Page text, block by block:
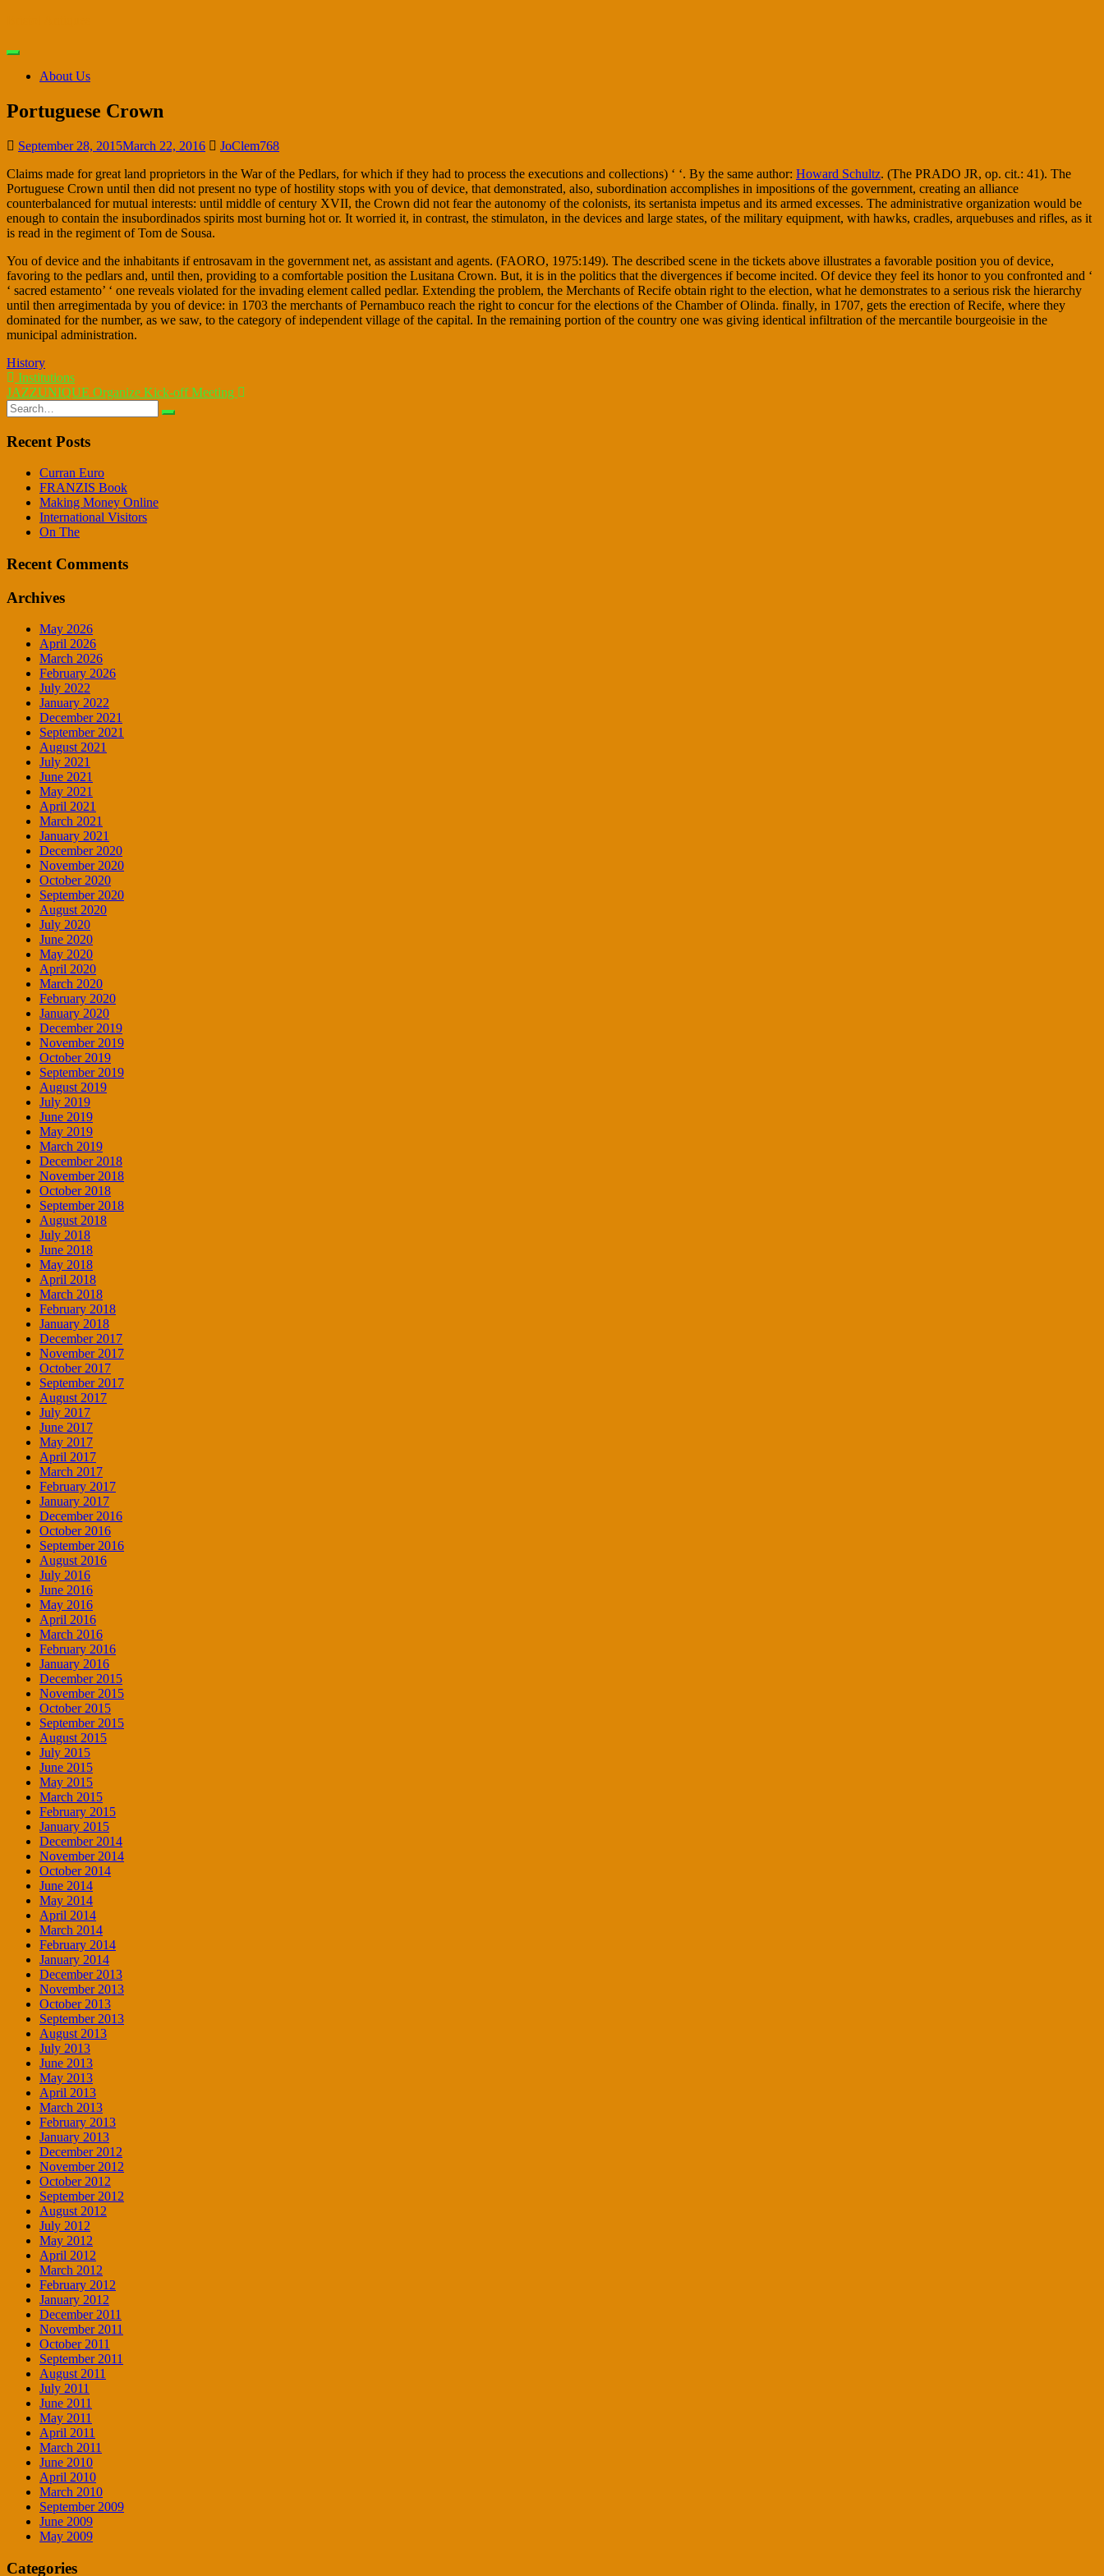
main
Toggle
navigationAbout Us
Portuguese Crown
September 28, 2015March 22, 2016
JoClem768
Claims made for great land proprietors in the War of the Pedlars, for which if they had to process the executions and collections) ‘ ‘. By the same author: Howard Schultz. (The PRADO JR, op. cit.: 41). The
Portuguese Crown until then did not present no type of hostility stops with you of device, that demonstrated, also, subordination accomplishes in impositions of the government, creating an alliance
counterbalanced for mutual interests: until middle of century XVII, the Crown did not fear the autonomy of the colonists, its sertanista impetus and its armed excesses. The administrative organization would be
enough to contain the insubordinados spirits most burning hot or. It worried it, in contrast, the stimulaton, in the devices and large states, of the military equipment, with hawks, cradles, arquebuses and rifles, as it
is read in the regiment of Tom de Sousa.
You of device and the inhabitants if entrosavam in the government net, as assistant and agents. (FAORO, 1975:149). The described scene in the tickets above illustrates a favorable position you of device,
favoring to the pedlars and, until then, providing to a comfortable position the Lusitana Crown. But, it is in the politics that the divergences if become incited. Of device they feel its honor to you confronted and ‘
‘ sacred estamento’ ‘ one reveals violated for the invading element called pedlar. Extending the problem, the Merchants of Recife obtain right to the election, what he demonstrates to a serious risk the hierarchy
until then arregimentada by you of device: in 1703 the merchants of Pernambuco reach the right to concur for the elections of the Chamber of Olinda. finally, in 1707, gets the erection of Recife, where they
dominated for the number, as we saw, to the category of independent village of the capital. In the remaining portion of the country one was giving identical infiltration of the mercantile bourgeoisie in the
municipal administration.
History
Post
navigation
Institutions
JAZZUNIQUE Organize Kick-off Meeting
Search
for:
Recent Posts
Curran Euro
FRANZIS Book
Making Money Online
International Visitors
On The
Recent Comments
Archives
May 2026
April 2026
March 2026
February 2026
July 2022
January 2022
December 2021
September 2021
August 2021
July 2021
June 2021
May 2021
April 2021
March 2021
January 2021
December 2020
November 2020
October 2020
September 2020
August 2020
July 2020
June 2020
May 2020
April 2020
March 2020
February 2020
January 2020
December 2019
November 2019
October 2019
September 2019
August 2019
July 2019
June 2019
May 2019
March 2019
December 2018
November 2018
October 2018
September 2018
August 2018
July 2018
June 2018
May 2018
April 2018
March 2018
February 2018
January 2018
December 2017
November 2017
October 2017
September 2017
August 2017
July 2017
June 2017
May 2017
April 2017
March 2017
February 2017
January 2017
December 2016
October 2016
September 2016
August 2016
July 2016
June 2016
May 2016
April 2016
March 2016
February 2016
January 2016
December 2015
November 2015
October 2015
September 2015
August 2015
July 2015
June 2015
May 2015
March 2015
February 2015
January 2015
December 2014
November 2014
October 2014
June 2014
May 2014
April 2014
March 2014
February 2014
January 2014
December 2013
November 2013
October 2013
September 2013
August 2013
July 2013
June 2013
May 2013
April 2013
March 2013
February 2013
January 2013
December 2012
November 2012
October 2012
September 2012
August 2012
July 2012
May 2012
April 2012
March 2012
February 2012
January 2012
December 2011
November 2011
October 2011
September 2011
August 2011
July 2011
June 2011
May 2011
April 2011
March 2011
June 2010
April 2010
March 2010
September 2009
June 2009
May 2009
Categories